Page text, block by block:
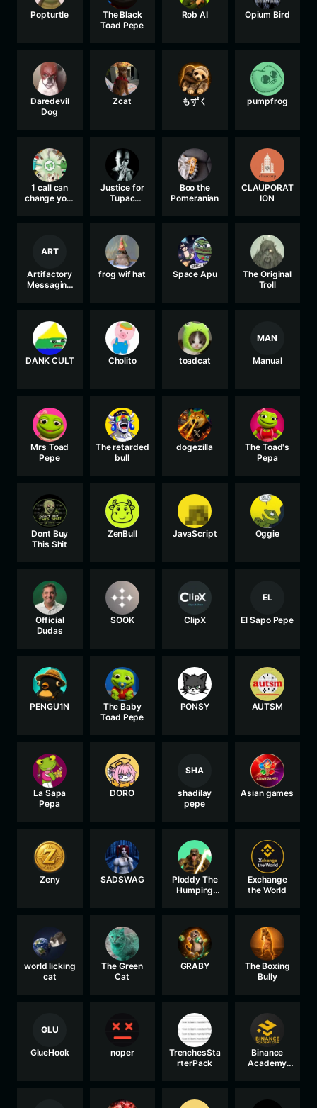
Popturtle
The Black
Toad Pepe
Rob AI Opium Bird
Daredevil
Dog
Zcat もずく pumpfrog
1 call can
change your
Justice for
Tupac
Boo the
Pomeranian
CLAUPORAT
ION
ART
Artifactory
Messaging
frog wif hat Space Apu
The Original
Troll
DANK CULT Cholito toadcat
MAN
Manual
Mrs Toad
Pepe
The retarded
bull
dogezilla
The Toad's
Pepa
Dont Buy
This Shit
ZenBull JavaScript Oggie
Official
Dudas
SOOK ClipX
EL
El Sapo Pepe
PENGU1N
The Baby
Toad Pepe
PONSY AUTSM
La Sapa
Pepa
DORO
SHA
shadilay
pepe
Asian games
Zeny SADSWAG
Ploddy The
Humping
Exchange
the World
world licking
cat
The Green
Cat
GRABY
The Boxing
Bully
GLU
GlueHook noper
TrenchesSta
rterPack
Binance
Academy